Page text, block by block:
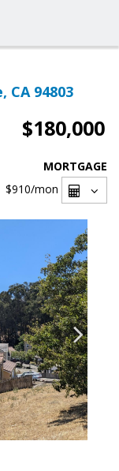
CA 94803
$180,000
MORTGAGE
$910/mon